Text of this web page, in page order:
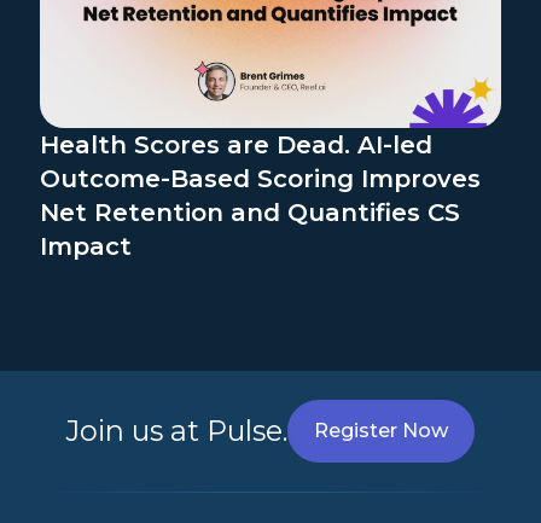
Health Scores are Dead. AI-led
Outcome-Based Scoring Improves
Net Retention and Quantifies CS
Impact
Join us at Pulse. Register Now